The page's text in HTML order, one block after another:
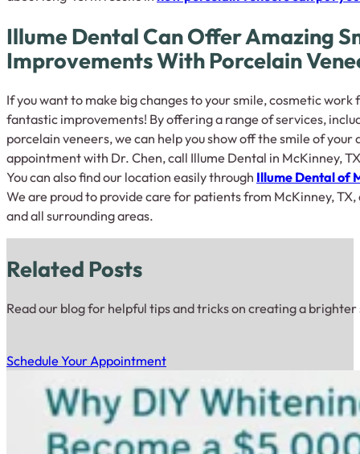
Illume Dental Can Offer Amazing
Improvements With Porcelain
If you want to make big changes to your smile, cosmetic
fantastic improvements! By offering a range of services,
porcelain veneers, we can help you show off the smile of your
appointment with Dr. Chen, call Illume Dental in McKinney,
You can also find our location easily through Illume Dental of
We are proud to provide care for patients from McKinney, TX,
and all surrounding areas.
Related Posts
Read our blog for helpful tips and tricks on creating a
Schedule Your Appointment